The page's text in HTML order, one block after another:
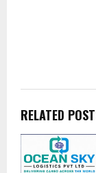
RELATED